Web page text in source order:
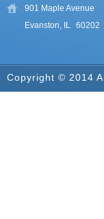
901 Maple Avenue
Evanston, IL
60202
Copyright © 2014